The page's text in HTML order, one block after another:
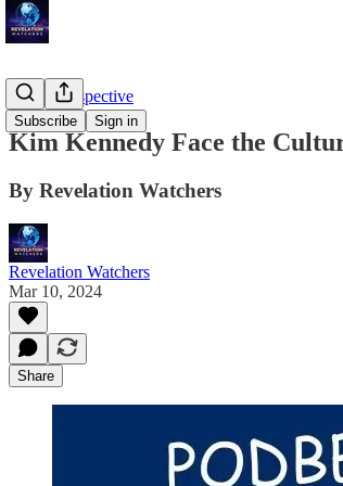
Subscribe Sign in
Troy's Perspective
Kim Kennedy Face the
By Revelation Watchers
Revelation Watchers
Mar 10, 2024
Share